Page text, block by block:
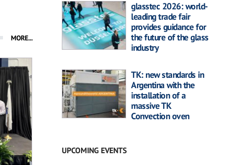
MORE...
glasstec 2026: world-
leading trade fair
provides guidance for
the future of the glass
industry
TK: new standards in
Argentina with the
installation of a
massive TK
Convection oven
UPCOMING EVENTS